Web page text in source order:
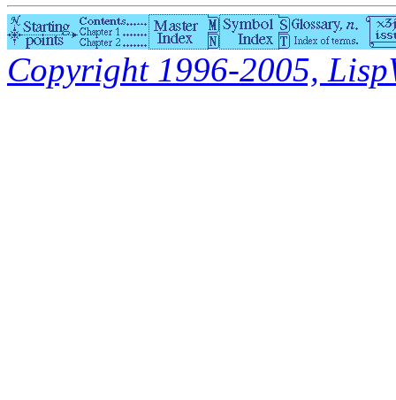
Copyright 1996-2005,